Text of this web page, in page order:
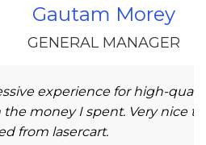
Morey
MANAGER
for high-quality and
I spent. Very nice to have
lasercart.